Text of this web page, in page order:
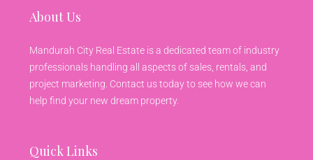
About Us
Mandurah City Real Estate is a dedicated team of industry
professionals handling all aspects of sales, rentals, and
project marketing. Contact us today to see how we can
help find your new dream property.
Quick Links